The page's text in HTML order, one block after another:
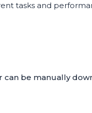
tasks and
can be manually